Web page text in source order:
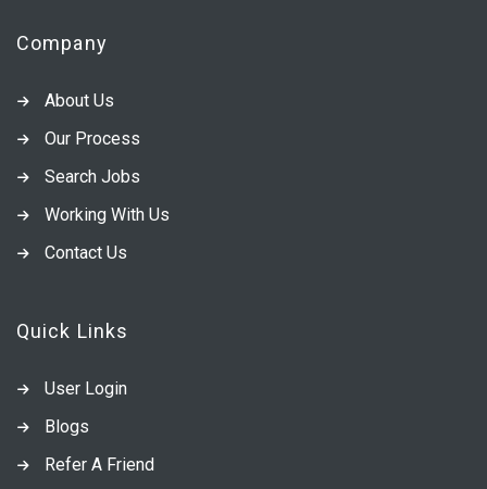
Company
About Us
Our Process
Search Jobs
Working With Us
Contact Us
Quick Links
User Login
Blogs
Refer A Friend